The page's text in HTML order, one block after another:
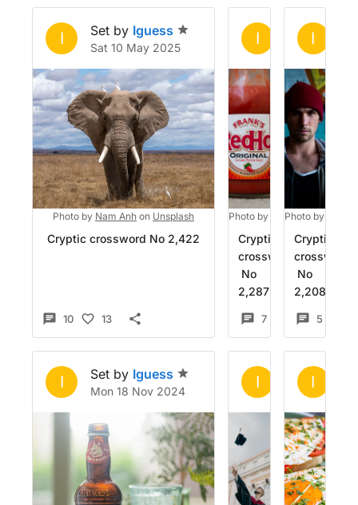
I Set by Iguess
Sat 10 May 2025
Photo by Nam Anh on Unsplash
Cryptic crossword No 2,422
10 13
I Set by
Fri 21 Feb
Photo by DiChatz on
Cryptic
crossword
No
2,287
7 8
I
Photo by
Cryptic
crossword
No
2,208
5
I Set by Iguess
Mon 18 Nov 2024 I Set by
Fri 25 Oct
I